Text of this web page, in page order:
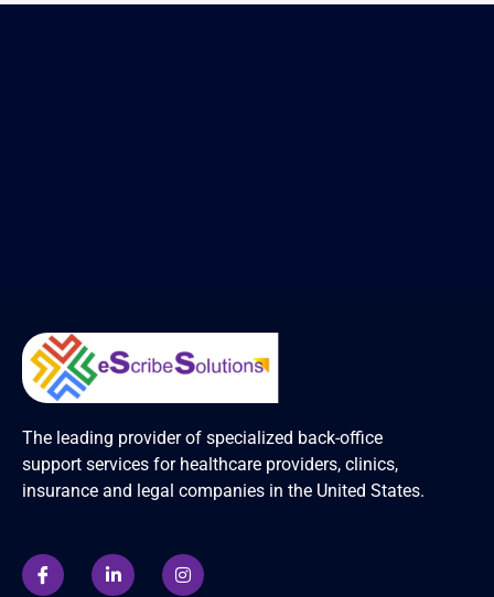
The leading provider of specialized back-office
support services for healthcare providers, clinics,
insurance and legal companies in the United States.